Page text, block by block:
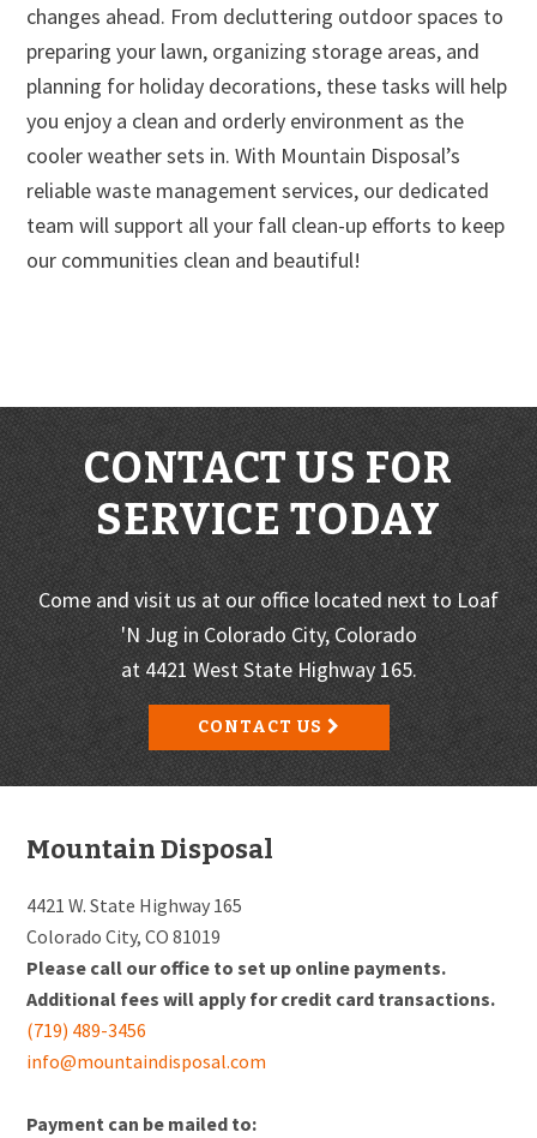
changes ahead. From decluttering outdoor spaces to
preparing your lawn, organizing storage areas, and
planning for holiday decorations, these tasks will help
you enjoy a clean and orderly environment as the
cooler weather sets in. With Mountain Disposal’s
reliable waste management services, our dedicated
team will support all your fall clean-up efforts to keep
our communities clean and beautiful!
CONTACT US FOR
SERVICE TODAY
Come and visit us at our office located next to Loaf
'N Jug in Colorado City, Colorado
at 4421 West State Highway 165.
CONTACT US
Footer
Mountain Disposal
4421 W. State Highway 165
Colorado City, CO 81019
Please call our office to set up online payments.
Additional fees will apply for credit card transactions.
(719) 489-3456
info@mountaindisposal.com
Payment can be mailed to: